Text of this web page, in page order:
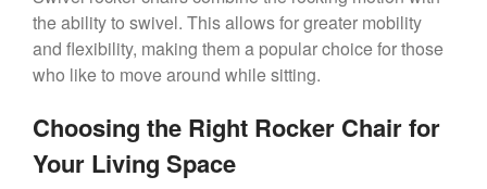
the ability to swivel. This allows for greater mobility
and flexibility, making them a popular choice for those
who like to move around while sitting.
Choosing the Right Rocker Chair for
Your Living Space